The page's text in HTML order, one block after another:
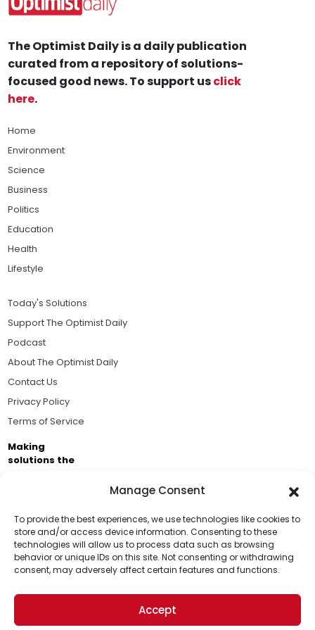
Manage Consent
To provide the best experiences, we use technologies like cookies to
store and/or access device information. Consenting to these
technologies will allow us to process data such as browsing
behavior or unique IDs on this site. Not consenting or withdrawing
consent, may adversely affect certain features and functions.
Accept
Support Us!
Thanks for being one of our top readers. Your
support helps us continue to put solutions into the
world for a more optimistic future.
The Optimist Daily is a daily publication
curated from a repository of solutions-
focused good news. To support usclick
here.
Home
Environment
Science
Business
Politics
Education
Health
Lifestyle
Today's Solutions
Support The Optimist Daily
Podcast
About The Optimist Daily
Contact Us
Privacy Policy
Terms of Service
Making
solutions the
Brought to you by the ongoing support of The World
Business Academy and thousands of readers
passionate about improving our world.
© 2026 The Optimist Daily. All Rights Reserved.
1101 Anacapa St. Ste 200, Santa Barbara, CA 93101, USA